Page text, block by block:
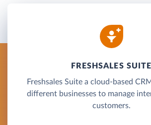
FRESHSALES SUITE
Freshsales Suite a cloud-based
different businesses to manage
customers.